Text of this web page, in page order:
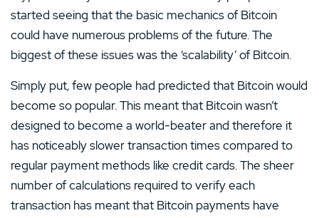
started seeing that the basic mechanics of Bitcoin
could have numerous problems of the future. The
biggest of these issues was the ‘scalability’ of Bitcoin.
Simply put, few people had predicted that Bitcoin would
become so popular. This meant that Bitcoin wasn’t
designed to become a world-beater and therefore it
has noticeably slower transaction times compared to
regular payment methods like credit cards. The sheer
number of calculations required to verify each
transaction has meant that Bitcoin payments have